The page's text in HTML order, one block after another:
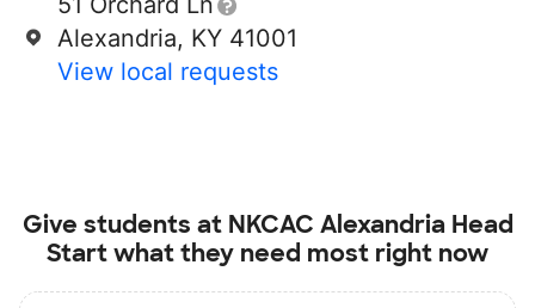
Alexandria, KY 41001
View local requests
Give students at NKCAC Alexandria Head
Startwhat they need most right now